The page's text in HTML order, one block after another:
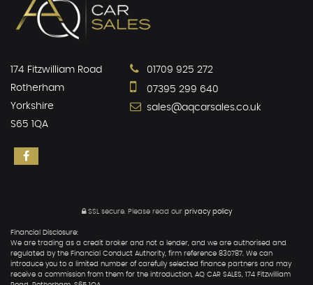
174 Fitzwilliam Road
Rotherham
Yorkshire
S65 1QA
01709 925 272
07395 299 640
sales@aqcarsales.co.uk
SSL secure.Please read our privacy policy
Financial Disclosure:
We are trading as a credit broker and not a lender, and we are authorised and
regulated by the Financial Conduct Authority, firm reference 830787. We can
introduce you to a limited number of carefully selected finance partners and may
receive a commission from them for the introduction, AQ CAR SALES, 174 Fitzwilliam